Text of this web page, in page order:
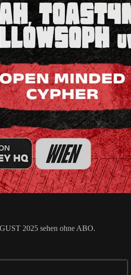
2025 sehen ohne ABO.